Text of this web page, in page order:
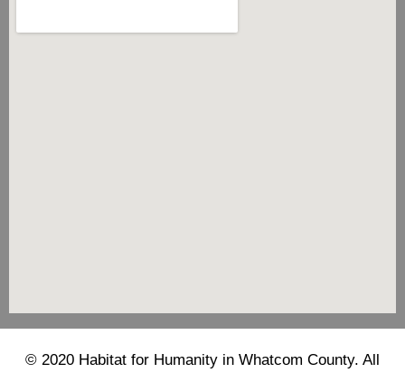
© 2020 Habitat for Humanity in Whatcom County. All